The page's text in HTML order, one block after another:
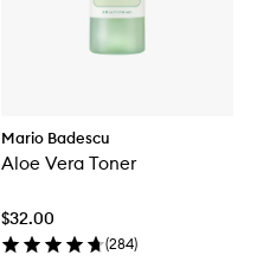
Mario Badescu
Aloe Vera Toner
$32.00
(284)